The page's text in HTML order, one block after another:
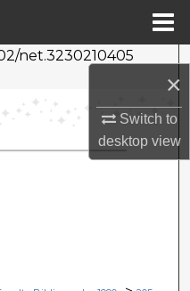
×
Switch to
desktopview
net.3230210405